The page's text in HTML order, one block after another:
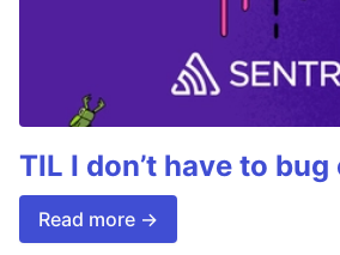
TIL I don’t have to bug
Read more →